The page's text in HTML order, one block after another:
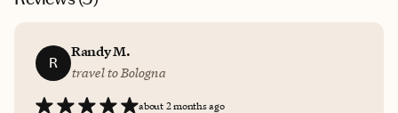
R
Randy M.
travel to Bologna
about 2 months ago